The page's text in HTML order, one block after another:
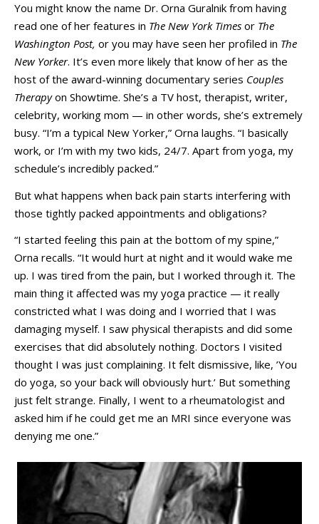
You might know the name Dr. Orna Guralnik from having
read one of her features in The New York Times or The
Washington Post, or you may have seen her profiled in The
New Yorker. It’s even more likely that know of her as the
host of the award-winning documentary series Couples
Therapyon Showtime. She’s a TV host, therapist, writer,
celebrity, working mom — in other words, she’s extremely
busy. “I’m a typical New Yorker,” Orna laughs. “I basically
work, or I’m with my two kids, 24/7. Apart from yoga, my
schedule’s incredibly packed.”
But what happens when back pain starts interfering with
those tightly packed appointments and obligations?
“I started feeling this pain at the bottom of my spine,”
Orna recalls. “It would hurt at night and it would wake me
up. I was tired from the pain, but I worked through it. The
main thing it affected was my yoga practice — it really
constricted what I was doing and I worried that I was
damaging myself. I saw physical therapists and did some
exercises that did absolutely nothing. Doctors I visited
thought I was just complaining. It felt dismissive, like, ’You
do yoga, so your back will obviously hurt.’ But something
just felt strange. Finally, I went to a rheumatologist and
asked him if he could get me an MRI since everyone was
denying me one.”